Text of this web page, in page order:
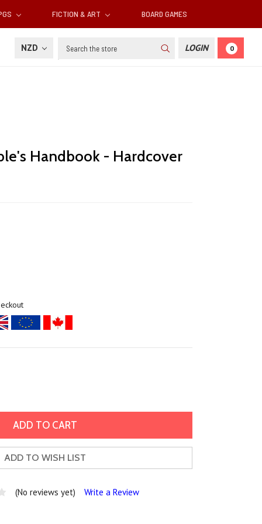
FICTION & ART BOARD GAMES
NZD Search LOGIN 0
Handbook - Hardcover
ADD TO WISH LIST
(No reviews yet) Write a Review